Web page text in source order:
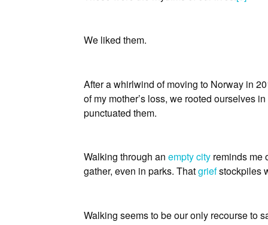
We liked them.
After a whirlwind of moving to Norway in
of my mother’s loss, we rooted ourselves
punctuated them.
Walking through an empty city reminds me
gather, even in parks. Thatgriefstockpiles
Walking seems to be our only recourse to